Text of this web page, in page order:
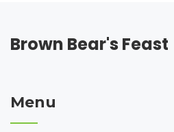
Brown Bear's Feast
Menu